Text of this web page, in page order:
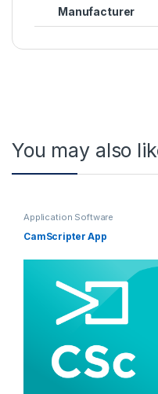
Manufacturer
You may also
Application Software
CamScripter App